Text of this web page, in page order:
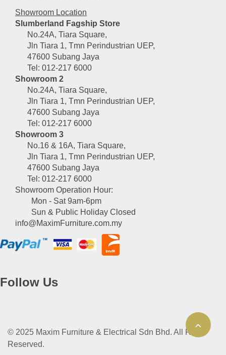
Showroom Location
Slumberland Fagship Store
No.24A, Tiara Square,
Jln Tiara 1, Tmn Perindustrian UEP,
47600 Subang Jaya
Tel: 012-217 6000
Showroom 2
No.24A, Tiara Square,
Jln Tiara 1, Tmn Perindustrian UEP,
47600 Subang Jaya
Tel: 012-217 6000
Showroom 3
No.16 & 16A, Tiara Square,
Jln Tiara 1, Tmn Perindustrian UEP,
47600 Subang Jaya
Tel: 012-217 6000
Showroom Operation Hour:
Mon - Sat 9am-6pm
Sun & Public Holiday Closed
info@MaximFurniture.com.my
Follow Us
© 2025 Maxim Furniture & Electrical Sdn Bhd. All Right
Reserved.